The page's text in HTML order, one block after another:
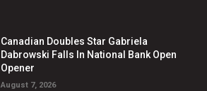
Canadian Doubles Star Gabriela
Dabrowski Falls In National Bank Open
Opener
August 7, 2026